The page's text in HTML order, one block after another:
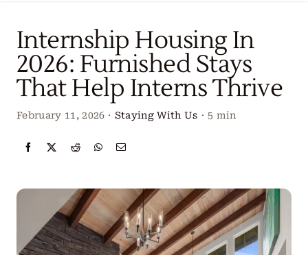
Our Services
Create Your Stay
About Us
Contact Us
Get Started
Internship Housing In
2026: Furnished Stays
That Help Interns Thrive
February 11, 2026 · Staying With Us · 5 min